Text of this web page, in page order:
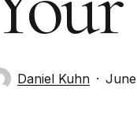
Daniel Kuhn